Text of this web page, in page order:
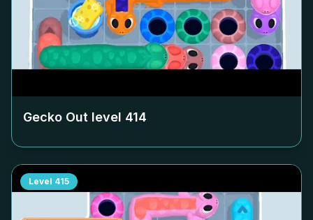
Gecko Out level 414
Level 415